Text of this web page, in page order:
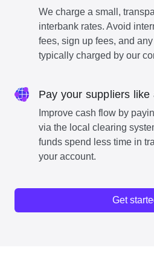
We charge a small,
interbank rates. Avoid
fees, sign up fees, and
typically charged by our
Pay your suppliers like
Improve cash flow by
via the local clearing
funds spend less time in
your account.
Get